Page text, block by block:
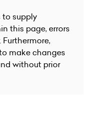
to supply
this page, errors
make changes
without prior